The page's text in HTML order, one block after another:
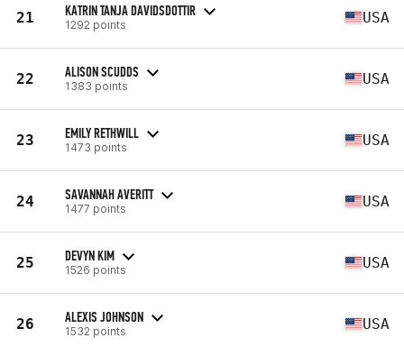
21 KATRIN TANJA DAVIDSDOTTIR
1292 points USA
22 ALISON SCUDDS
1383 points USA
23 EMILY RETHWILL
1473 points USA
24 SAVANNAH AVERITT
1477 points USA
25 DEVYN KIM
1526 points USA
26 ALEXIS JOHNSON
1532 points USA